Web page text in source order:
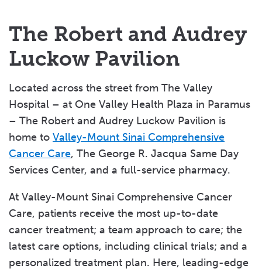
The Robert and Audrey
Luckow Pavilion
Located across the street from The Valley
Hospital – at One Valley Health Plaza in Paramus
– The Robert and Audrey Luckow Pavilion is
home to Valley-Mount Sinai Comprehensive
Cancer Care, The George R. Jacqua Same Day
Services Center, and a full-service pharmacy.
At Valley-Mount Sinai Comprehensive Cancer
Care, patients receive the most up-to-date
cancer treatment; a team approach to care; the
latest care options, including clinical trials; and a
personalized treatment plan. Here, leading-edge